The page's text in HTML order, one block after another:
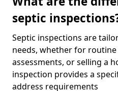
septic
Septic inspections are
needs, whether for
assessments, or selling a
inspection provides a
address requirements